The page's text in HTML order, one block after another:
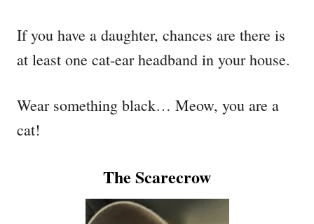
If you have a daughter, chances are there is
at least one cat-ear headband in your house.
Wear something black… Meow, you are a
cat!
The Scarecrow